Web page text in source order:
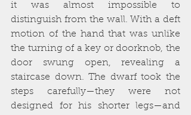
it was almost impossible to
distinguish from the wall. With a deft
motion of the hand that was unlike
the turning of a key or doorknob, the
door swung open, revealing a
staircase down. The dwarf took the
steps carefully—they were not
designed for his shorter legs—and